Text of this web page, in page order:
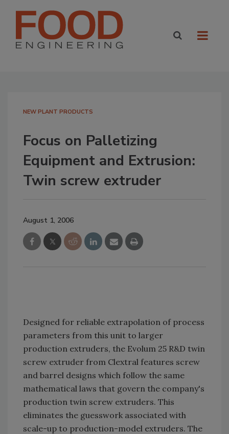
NEW PLANT PRODUCTS
Focus on Palletizing
Equipment and Extrusion:
Twin screw extruder
August 1, 2006
Designed for reliable extrapolation of process
parameters from this unit to larger
production extruders, the Evolum 25 R&D twin
screw extruder from Clextral features screw
and barrel designs which follow the same
mathematical laws that govern the company's
production twin screw extruders. This
eliminates the guesswork associated with
scale-up to production-model extruders. The